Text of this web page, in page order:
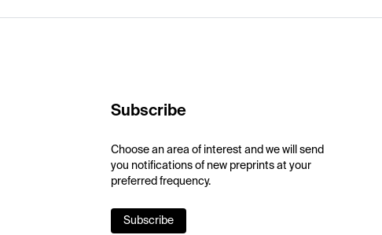
Subscribe
Choose an area of interest and we will send
you notifications of new preprints at your
preferred frequency.
Subscribe